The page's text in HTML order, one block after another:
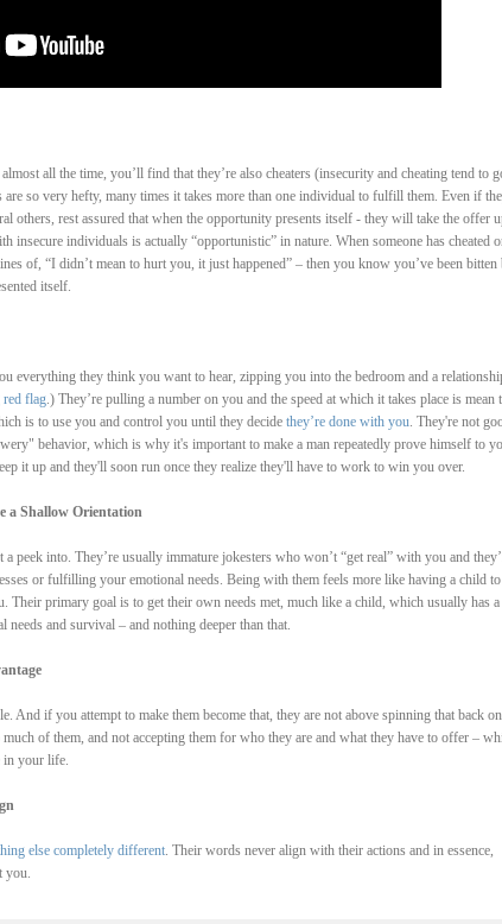
all the time, you’ll find that they’re also cheaters (insecurity and cheating tend to
so very hefty, many times it takes more than one individual to fulfill them. Even if
others, rest assured that when the opportunity presents itself - they will take the offer
insecure individuals is actually “opportunistic” in nature. When someone has cheated
of, “I didn’t mean to hurt you, it just happened” – then you know you’ve been bitten
itself.
everything they think you want to hear, zipping you into the bedroom and a
red flag.) They’re pulling a number on you and the speed at which it takes place is mean
is to use you and control you until they decide they’re done with you . They're not
behavior, which is why it's important to make a man repeatedly prove himself to
it up and they'll soon run once they realize they'll have to work to win you over.
a Shallow Orientation
into. They’re usually immature jokesters who won’t “get real” with you and
or fulfilling your emotional needs. Being with them feels more like having a child to
Their primary goal is to get their own needs met, much like a child, which usually has a
and survival – and nothing deeper than that.
And if you attempt to make them become that, they are not above spinning that back
of them, and not accepting them for who they are and what they have to offer –
in your life.
else completely different. Their words never align with their actions and in essence,